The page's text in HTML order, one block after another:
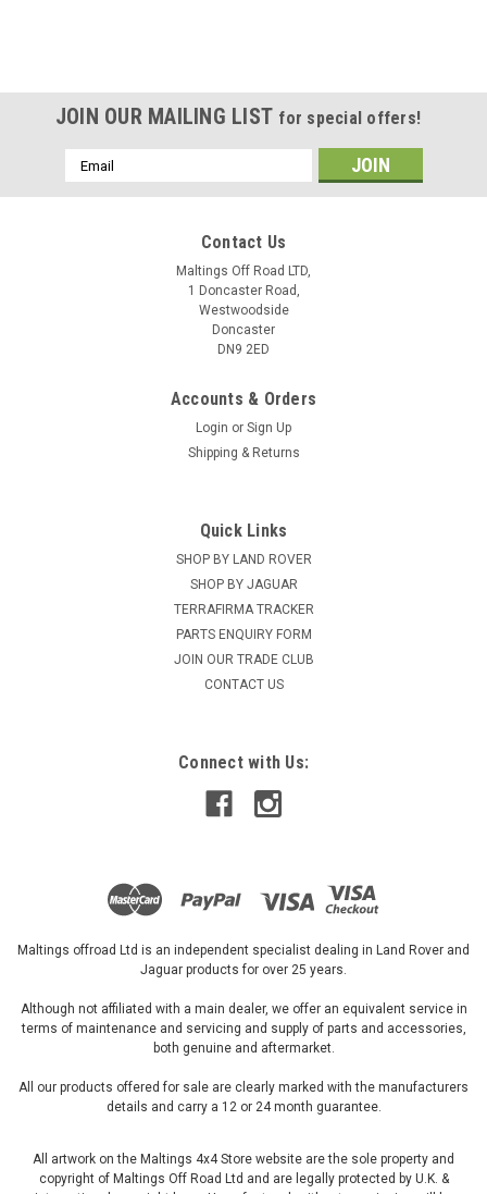
Lazer Canny Interface - DA5386
CANNY is a CAN interface, developed by Lazer Lamps, that
enables installation of auxiliary lights for selected vehicles
using CAN communication systems, where it is otherwise not
possible to pick up 12V lighting signals at the...
ADD TO CART
JOIN OUR MAILING LIST for special offers!
Email
Address
Contact Us
Maltings Off Road LTD,
1 Doncaster Road,
Westwoodside
Doncaster
DN9 2ED
Accounts & Orders
Login or Sign Up
Shipping & Returns
Quick Links
SHOP BY LAND ROVER
SHOP BY JAGUAR
TERRAFIRMA TRACKER
PARTS ENQUIRY FORM
JOIN OUR TRADE CLUB
CONTACT US
Connect with Us:
Maltings offroad Ltd is an independent specialist dealing in Land Rover and
Jaguar products for over 25 years.
Although not affiliated with a main dealer, we offer an equivalent service in
terms of maintenance and servicing and supply of parts and accessories,
both genuine and aftermarket.
All our products offered for sale are clearly marked with the manufacturers
details and carry a 12 or 24 month guarantee.
All artwork on the Maltings 4x4 Store website are the sole property and
copyright of Maltings Off Road Ltd and are legally protected by U.K. &